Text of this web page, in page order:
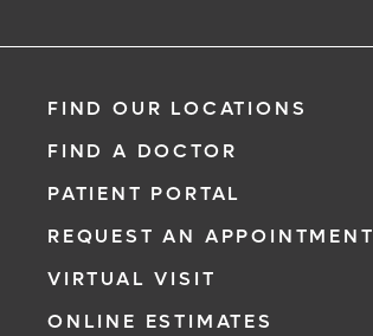
FIND OUR LOCATIONS
FIND A DOCTOR
PATIENT PORTAL
REQUEST AN APPOINTMENT
VIRTUAL VISIT
ONLINE ESTIMATES